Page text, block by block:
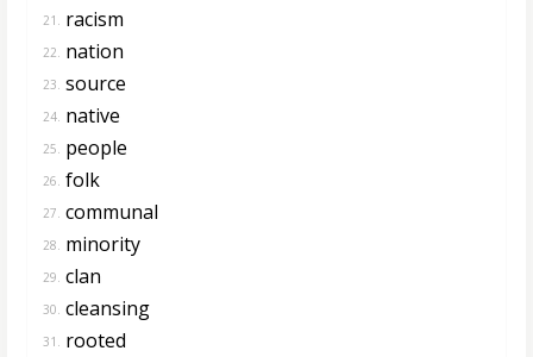
21. racism
22. nation
23. source
24. native
25. people
26. folk
27. communal
28. minority
29. clan
30. cleansing
31. rooted